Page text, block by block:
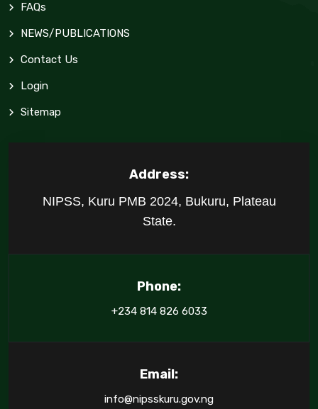
FAQs
NEWS/PUBLICATIONS
Contact Us
Login
Sitemap
Address:
NIPSS, Kuru PMB 2024, Bukuru, Plateau
State.
Phone:
+234 814 826 6033
Email:
info@nipsskuru.gov.ng